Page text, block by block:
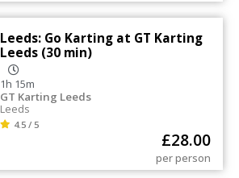
Leeds: Go Karting at GT Karting
Leeds (30 min)
1h 15m
GT Karting Leeds
Leeds
4.5 / 5
£28.00
per person